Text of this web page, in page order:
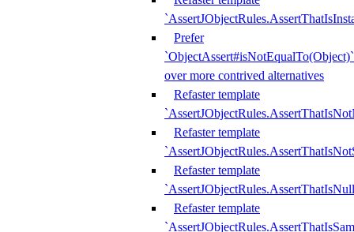
Prefer
`ObjectAssert#isNotEqualTo(Object)`
over more contrived alternatives
Refaster template
Refaster template
Refaster template
Refaster template